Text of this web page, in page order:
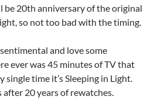
be 20th anniversary of the original
so not too bad with the timing.
and love some
ever was 45 minutes of TV that
single time it’s Sleeping in Light.
20 years of rewatches.